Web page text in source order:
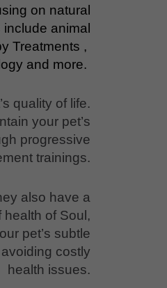
on natural
animal
Treatments ,
and more.
quality of life.
your pet’s
progressive
trainings.
also have a
health of Soul,
pet’s subtle
costly
health issues.